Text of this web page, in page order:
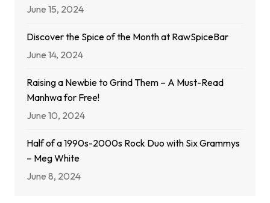
June 15, 2024
Discover the Spice of the Month at RawSpiceBar
June 14, 2024
Raising a Newbie to Grind Them – A Must-Read
Manhwa for Free!
June 10, 2024
Half of a 1990s-2000s Rock Duo with Six Grammys
– Meg White
June 8, 2024